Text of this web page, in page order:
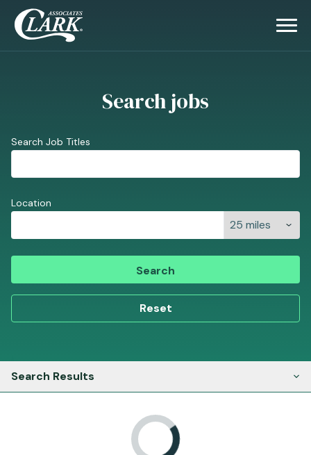
Search jobs
Search Job Titles
Location
Search
Reset
Search Results